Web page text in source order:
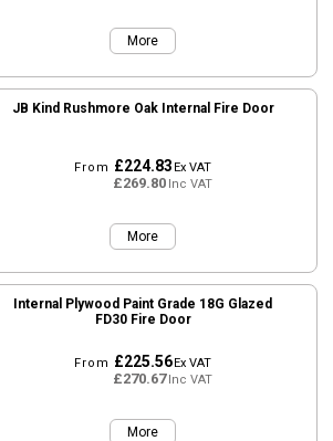
More
JB Kind Rushmore Oak Internal Fire Door
From £224.83Ex VAT
£269.80Inc VAT
More
Internal Plywood Paint Grade 18G Glazed
FD30 Fire Door
From £225.56Ex VAT
£270.67Inc VAT
More